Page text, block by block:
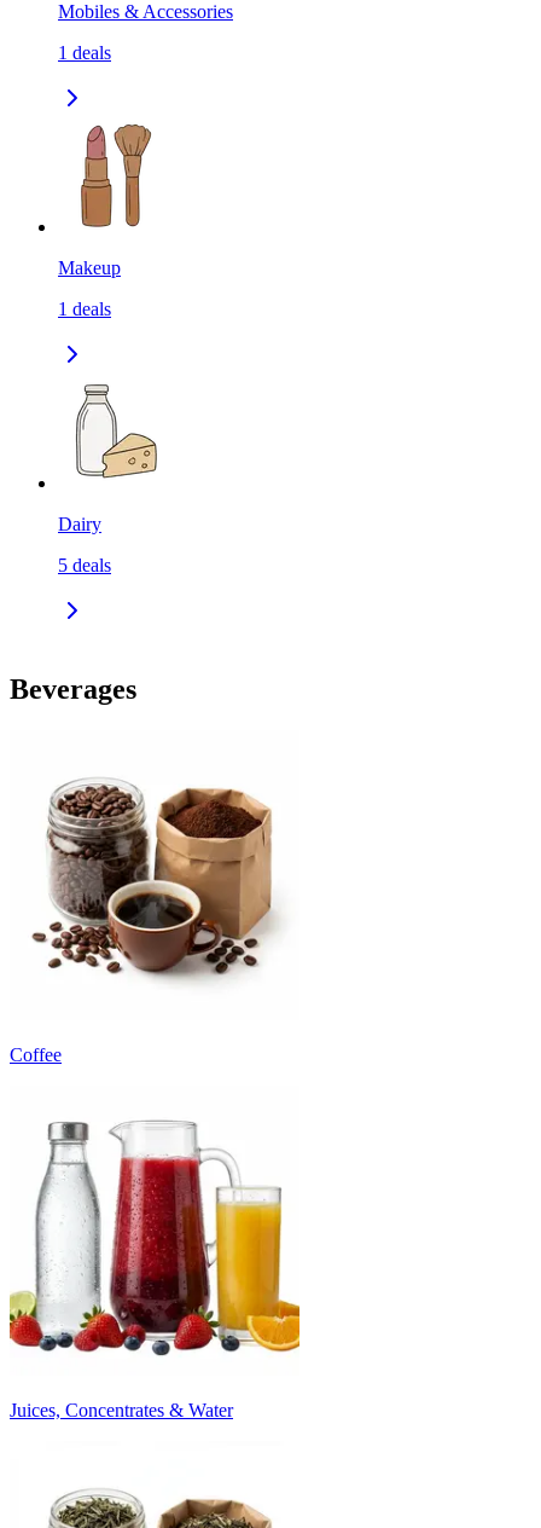
Mobiles & Accessories
1 deals
Makeup
1 deals
Dairy
5 deals
Beverages
Coffee
Juices, Concentrates & Water